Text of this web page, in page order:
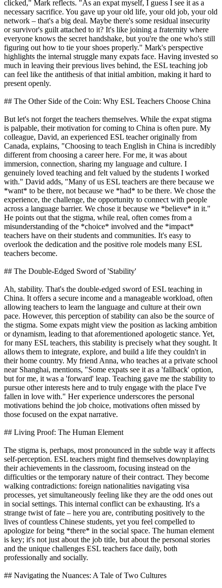
clicked," Mark reflects. "As an expat myself, I guess I see it as a
necessary sacrifice. You gave up your old life, your old job, your old
network – that's a big deal. Maybe there's some residual insecurity
or survivor's guilt attached to it? It's like joining a fraternity where
everyone knows the secret handshake, but you're the one who's still
figuring out how to tie your shoes properly." Mark's perspective
highlights the internal struggle many expats face. Having invested so
much in leaving their previous lives behind, the ESL teaching job
can feel like the antithesis of that initial ambition, making it hard to
present openly.
## The Other Side of the Coin: Why ESL Teachers Choose China
But let's not forget the teachers themselves. While the expat stigma
is palpable, their motivation for coming to China is often pure. My
colleague, David, an experienced ESL teacher originally from
Canada, explains, "Choosing to teach English in China is incredibly
different from choosing a career here. For me, it was about
immersion, connection, sharing my language and culture. I
genuinely loved teaching and felt valued by the students I worked
with." David adds, "Many of us ESL teachers are there because we
*want* to be there, not because we *had* to be there. We chose the
experience, the challenge, the opportunity to connect with people
across a language barrier. We chose it because we *believe* in it."
He points out that the stigma, while real, often comes from a
misunderstanding of the *choice* involved and the *impact*
teachers have on their students and communities. It's easy to
overlook the dedication and the positive role models many ESL
teachers become.
## The Double-Edged Sword of 'Stability'
Ah, stability. That's the double-edged sword of ESL teaching in
China. It offers a secure income and a manageable workload, often
allowing teachers to learn the language and culture at their own
pace. However, this perception of stability can also be the source of
the stigma. Some expats might view the position as lacking ambition
or dynamism, leading to that aforementioned apologetic stance. Yet,
for many ESL teachers, this stability is precisely what they sought. It
allows them to integrate, explore, and build a life they couldn't in
their home country. My friend Anna, who teaches at a private school
near Shanghai, mentions, "Some expats see it as a 'fallback' option,
but for me, it was a 'forward' leap. Teaching gave me the stability to
pursue other interests here and to truly engage with the place I've
fallen in love with." Her experience underscores the personal
motivations behind the job choice, motivations often missed by
those focused on the expat narrative.
## Living Proof: The Human Element
The stigma is, perhaps, most pronounced in the subtle way it affects
self-perception. ESL teachers might find themselves downplaying
their achievements in the classroom, focusing instead on the
difficulties or the temporary nature of their contract. They become
walking contradictions: foreign nationalities navigating visa
processes, yet simultaneously feeling like they are the odd ones out
in social settings. This internal conflict can be exhausting. It's a
strange twist of fate – here you are, contributing positively to the
lives of countless Chinese students, yet you feel compelled to
apologize for being *there* in the social space. The human element
is key; it's not just about the job title, but about the personal stories
and the unique challenges ESL teachers face daily, both
professionally and socially.
## Navigating the Nuances: A Tale of Two Cultures